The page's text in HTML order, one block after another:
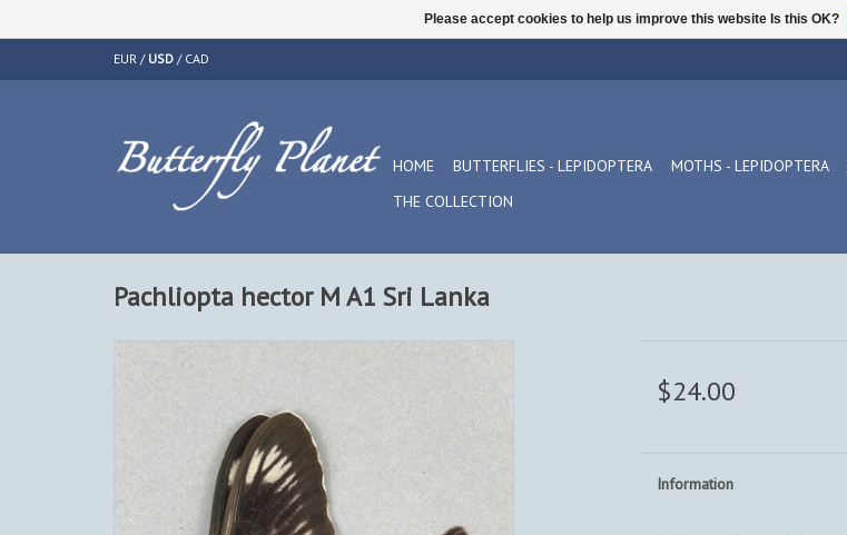
EUR / USD / CAD
HOME BUTTERFLIES - LEPIDOPTERA MOTHS - LEPIDOPTERA
THE COLLECTION
Pachliopta hector M A1 Sri Lanka
$24.00
Information
Please accept cookies to help us improve this website Is this OK?